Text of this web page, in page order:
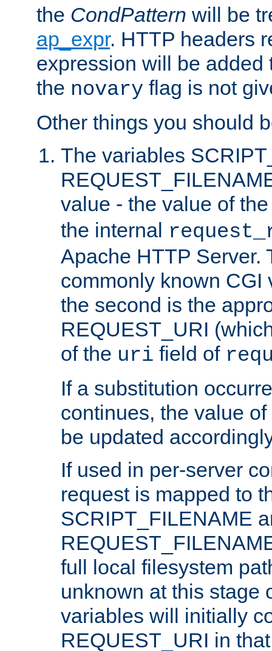
the CondPattern will be
ap_expr. HTTP headers
expression will be added
the novary flag is not
Other things you should
The variables
value - the value of
the internal
Apache HTTP Server.
commonly known CGI
the second is the
REQUEST_URI
of the uri field of
If a substitution
continues, the value
be updated
If used in per-server
request is mapped to
SCRIPT_FILENAME
full local filesystem
unknown at this stage
variables will initially
REQUEST_URI in